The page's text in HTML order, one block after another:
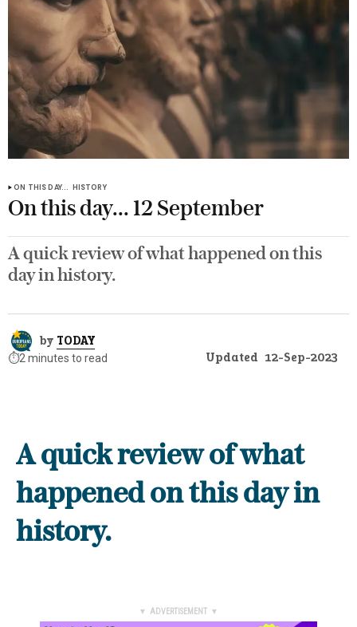
ON THIS DAY... HISTORY
On this day... 12 September
A quick review of what happened on this
day in history.
by TODAY
⏱️2 minutes to read Updated 12-Sep-2023
A quick review of what
happened on this day in
history.
▼ ADVERTISEMENT ▼